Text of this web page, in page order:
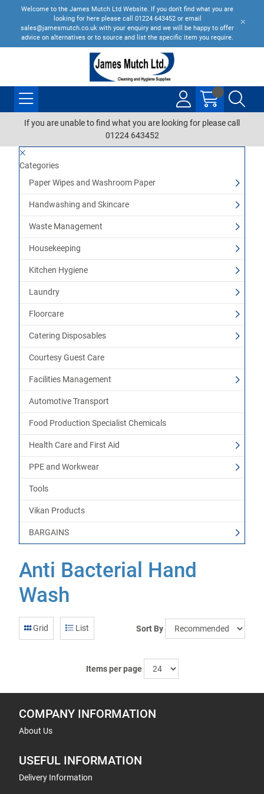
Welcome to the James Mutch Ltd Website. If you don't find what you are
looking for here please call 01224 643452 or email
sales@jamesmutch.co.uk with your enquiry and we will be happy to offer
advice on alternatives or to source and list the specific item you require.
If you are unable to find what you are looking for please call
01224 643452
Categories
Paper Wipes and Washroom Paper
Handwashing and Skincare
Waste Management
Housekeeping
Kitchen Hygiene
Laundry
Floorcare
Catering Disposables
Courtesy Guest Care
Facilities Management
Automotive Transport
Food Production Specialist Chemicals
Health Care and First Aid
PPE and Workwear
Tools
Vikan Products
BARGAINS
Anti Bacterial Hand
Wash
Grid List Sort By
Items per page
COMPANY INFORMATION
About Us
USEFUL INFORMATION
Delivery Information